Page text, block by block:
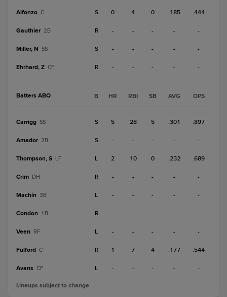
Alfonzo C S 0 4 0 .185 .444
Gauthier 2B R - - - - -
Miller, N SS S - - - - -
Ehrhard, Z CF R - - - - -
Batters ABQ B HR RBI SB AVG OPS
Carrigg SS S 5 28 5 .301 .897
Amador 2B S - - - - -
Thompson, S LF L 2 10 0 .232 .689
Crim DH R - - - - -
Machín 3B L - - - - -
Condon 1B R - - - - -
Veen RF L - - - - -
Fulford C R 1 7 4 .177 .544
Avans CF L - - - - -
Lineups subject to change